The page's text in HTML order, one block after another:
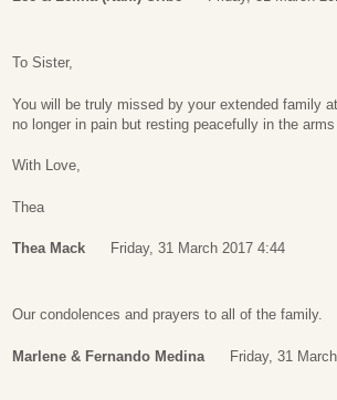
To Sister,
You will be truly missed by your extended family
no longer in pain but resting peacefully in the
With Love,
Thea
Thea Mack Friday, 31 March 2017 4:44
Our condolences and prayers to all of the family.
Marlene & Fernando Medina Friday, 31